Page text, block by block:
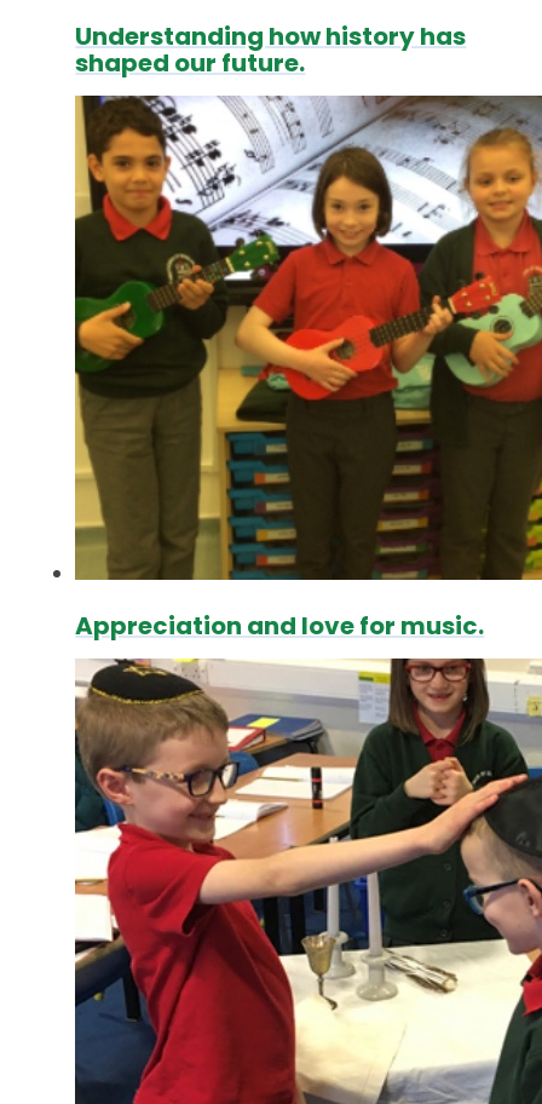
Understanding how history has
shaped our future.
Appreciation and love for music.